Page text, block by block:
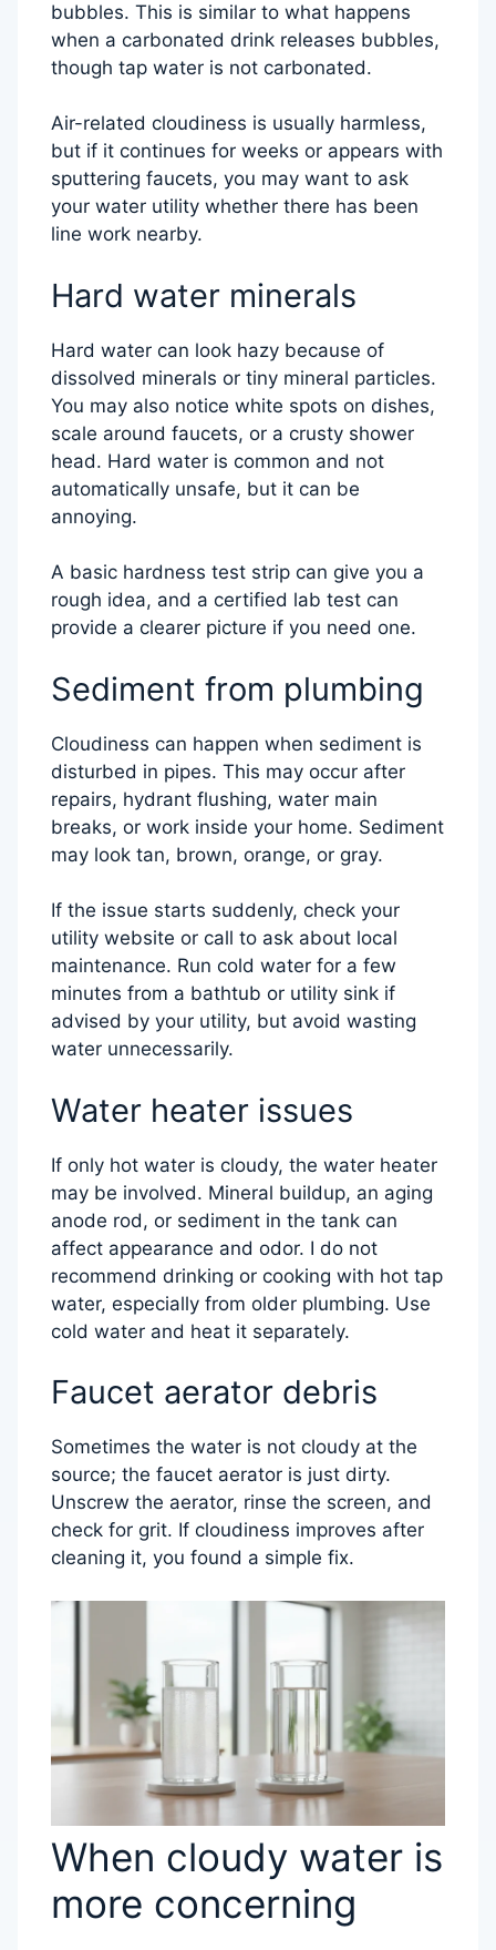
bubbles. This is similar to what happens
when a carbonated drink releases bubbles,
though tap water is not carbonated.
Air-related cloudiness is usually harmless,
but if it continues for weeks or appears with
sputtering faucets, you may want to ask
your water utility whether there has been
line work nearby.
Hard water minerals
Hard water can look hazy because of
dissolved minerals or tiny mineral particles.
You may also notice white spots on dishes,
scale around faucets, or a crusty shower
head. Hard water is common and not
automatically unsafe, but it can be
annoying.
A basic hardness test strip can give you a
rough idea, and a certified lab test can
provide a clearer picture if you need one.
Sediment from plumbing
Cloudiness can happen when sediment is
disturbed in pipes. This may occur after
repairs, hydrant flushing, water main
breaks, or work inside your home. Sediment
may look tan, brown, orange, or gray.
If the issue starts suddenly, check your
utility website or call to ask about local
maintenance. Run cold water for a few
minutes from a bathtub or utility sink if
advised by your utility, but avoid wasting
water unnecessarily.
Water heater issues
If only hot water is cloudy, the water heater
may be involved. Mineral buildup, an aging
anode rod, or sediment in the tank can
affect appearance and odor. I do not
recommend drinking or cooking with hot tap
water, especially from older plumbing. Use
cold water and heat it separately.
Faucet aerator debris
Sometimes the water is not cloudy at the
source; the faucet aerator is just dirty.
Unscrew the aerator, rinse the screen, and
check for grit. If cloudiness improves after
cleaning it, you found a simple fix.
When cloudy water is
more concerning